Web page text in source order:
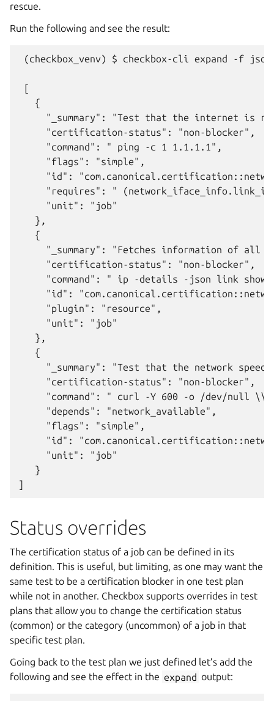
rescue.
Run the following and see the result:
(checkbox_venv) $ checkbox-cli expand -f
[
   {
"_summary": "Test that the internet is
     "certification-status": "non-blocker",
     "command": " ping -c 1 1.1.1.1",
     "flags": "simple",
"id":
"requires": "
     "unit": "job"
   },
   {
"_summary": "Fetches information of all
     "certification-status": "non-blocker",
"command": " ip -details -json link show
"id":
     "plugin": "resource",
     "unit": "job"
   },
   {
"_summary": "Test that the network speed
     "certification-status": "non-blocker",
"command": " curl -Y 600 -o /dev/null
     "depends": "network_available",
     "flags": "simple",
"id":
     "unit": "job"
   }
Status overrides
The certification status of a job can be defined in its
definition. This is useful, but limiting, as one may want the
same test to be a certification blocker in one test plan
while not in another. Checkbox supports overrides in test
plans that allow you to change the certification status
(common) or the category (uncommon) of a job in that
specific test plan.
Going back to the test plan we just defined let’s add the
following and see the effect in the expand output: